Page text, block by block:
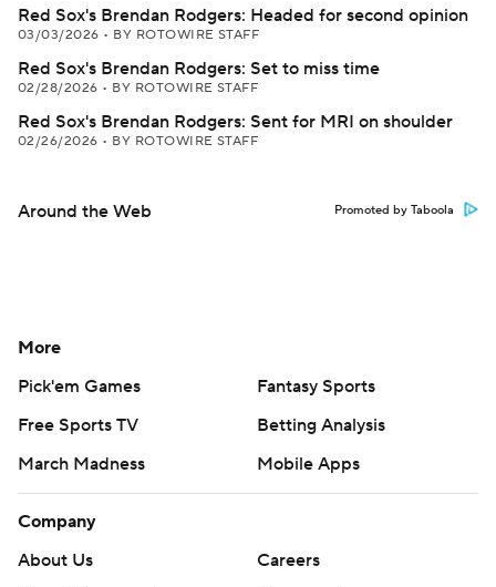
Red Sox's Brendan Rodgers: Headed for second opinion
03/03/2026 • BY ROTOWIRE STAFF
Red Sox's Brendan Rodgers: Set to miss time
02/28/2026 • BY ROTOWIRE STAFF
Red Sox's Brendan Rodgers: Sent for MRI on shoulder
02/26/2026 • BY ROTOWIRE STAFF
Around the Web Promoted by Taboola
More
Pick'em Games
Fantasy Sports
Free Sports TV
Betting Analysis
March Madness
Mobile Apps
Company
About Us
Careers